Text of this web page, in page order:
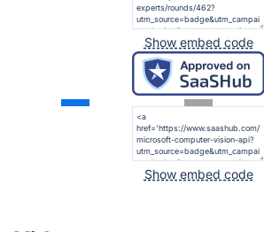
Show embed code
Show embed code